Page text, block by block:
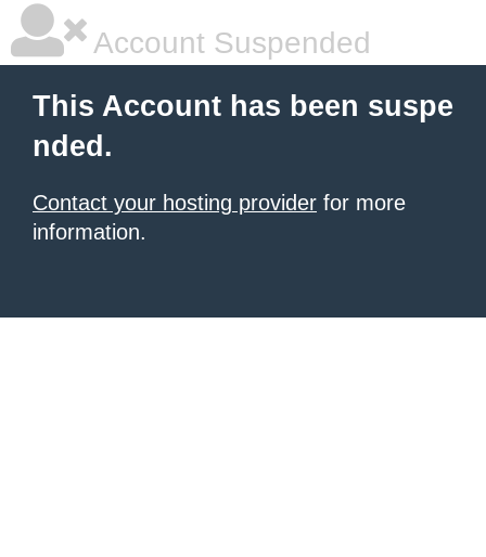
Account Suspended
This Account has been suspe
nded.
Contact your hosting provider for more
information.